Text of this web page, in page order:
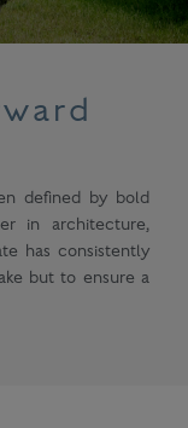
defined by bold
in architecture,
has consistently
but to ensure a